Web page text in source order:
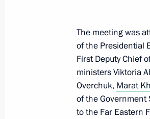
Special legal
investment and
March 14, 2022, 13:50
The meeting was
of the Presidential
First Deputy Chief
ministers Viktoria
Overchuk, Marat
of the Government
to the Far Eastern